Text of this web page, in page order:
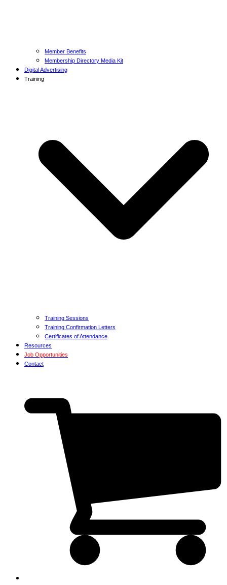
Member Benefits
Membership Directory Media Kit
Digital Advertising
Training
Training Sessions
Training Confirmation Letters
Certificates of Attendance
Resources
Job Opportunities
Contact